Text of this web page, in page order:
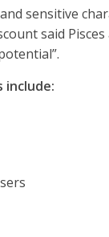
sensitive
said
include: